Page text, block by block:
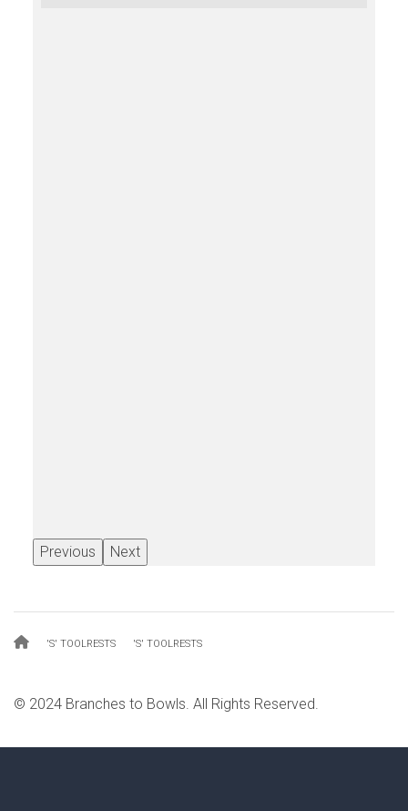
Previous Next
Breadcrumb
'S' TOOLRESTS 'S' TOOLRESTS
© 2024 Branches to Bowls. All Rights Reserved.